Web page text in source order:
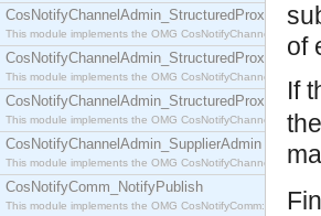
This module implements the OMG
This module implements the OMG
This module implements the OMG
CosNotifyChannelAdmin_SupplierAdmin
This module implements the OMG
CosNotifyComm_NotifyPublish
This module implements the OMG
of
If